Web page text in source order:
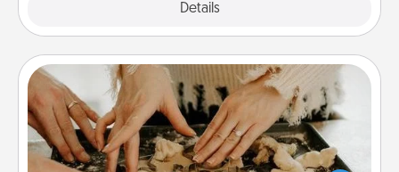
Details
Date at Home
Arrange to have a friend or family member watch